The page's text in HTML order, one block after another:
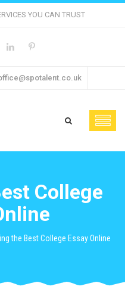
YOU CAN TRUST
College
the Best College Essay Online